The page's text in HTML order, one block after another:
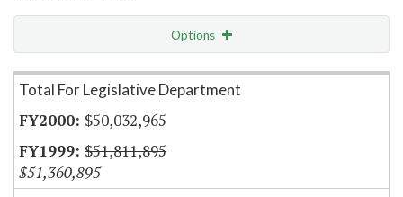
Options
Item Lookup
Total For Legislative Department
$50,032,965
$51,811,895
$51,360,895